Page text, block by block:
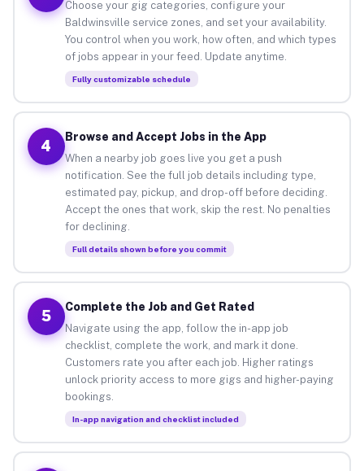
Choose your gig categories, configure your
Baldwinsville service zones, and set your availability.
You control when you work, how often, and which types
of jobs appear in your feed. Update anytime.
Fully customizable schedule
4
Browse and Accept Jobs in the App
When a nearby job goes live you get a push
notification. See the full job details including type,
estimated pay, pickup, and drop-off before deciding.
Accept the ones that work, skip the rest. No penalties
for declining.
Full details shown before you commit
5
Complete the Job and Get Rated
Navigate using the app, follow the in-app job
checklist, complete the work, and mark it done.
Customers rate you after each job. Higher ratings
unlock priority access to more gigs and higher-paying
bookings.
In-app navigation and checklist included